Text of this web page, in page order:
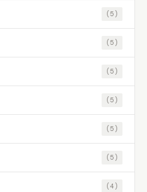
(5)
(5)
(5)
(5)
(5)
(5)
(4)